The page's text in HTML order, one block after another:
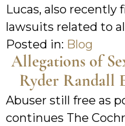
Lucas, also recently
lawsuits related to
Posted in: Blog
Allegations of
Ryder Randall
Abuser still free as
continues The